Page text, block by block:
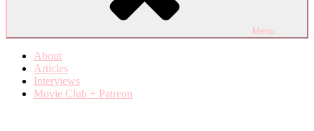
Menu
About
Articles
Interviews
Movie Club + Patreon